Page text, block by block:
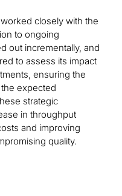
closely with the
to ongoing
out incrementally, and
to assess its impact
ensuring the
expected
strategic
in throughput
and improving
quality.